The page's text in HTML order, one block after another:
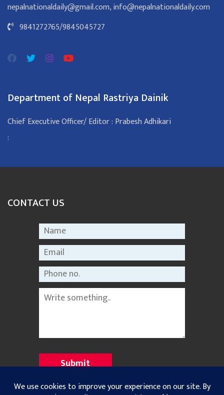
nepalnationaldaily@gmail.com,info@nepalnationaldaily.com
9841272765/9845045727
Department of Nepal Rastriya Dainik
Chief Executive Officer/ Editor : Prabesh Adhikari
:
CONTACT US